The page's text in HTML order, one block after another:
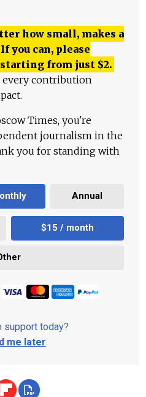
how small, makes a
you can, please
from just $2.
every contribution
Times, you're
journalism in the
you for standing with
Annual
$15 / month
support today?
me later.